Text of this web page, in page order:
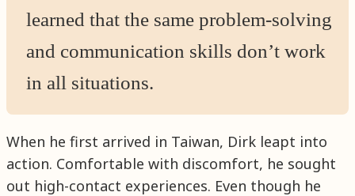
learned that the same problem-solving
and communication skills don’t work
in all situations.
When he first arrived in Taiwan, Dirk leapt into
action. Comfortable with discomfort, he sought
out high-contact experiences. Even though he